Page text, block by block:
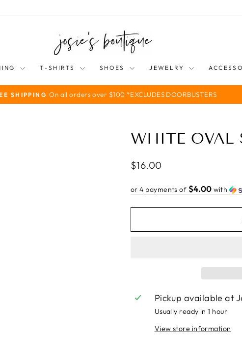
T-SHIRTS SHOES JEWELRY
Pause
SHIPPING On all orders over $100 *EXCLUDES DOORBUSTERS
WHITE OVAL
Regular
$16.00
or 4 payments of $4.00 with
Pickup available at
Usually ready in 1 hour
View store information